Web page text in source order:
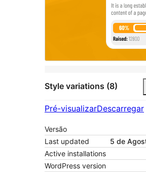
Style variations (8)
Pré-visualizarDescarregar
Versão
Last updated
5 de
Active installations
WordPress version